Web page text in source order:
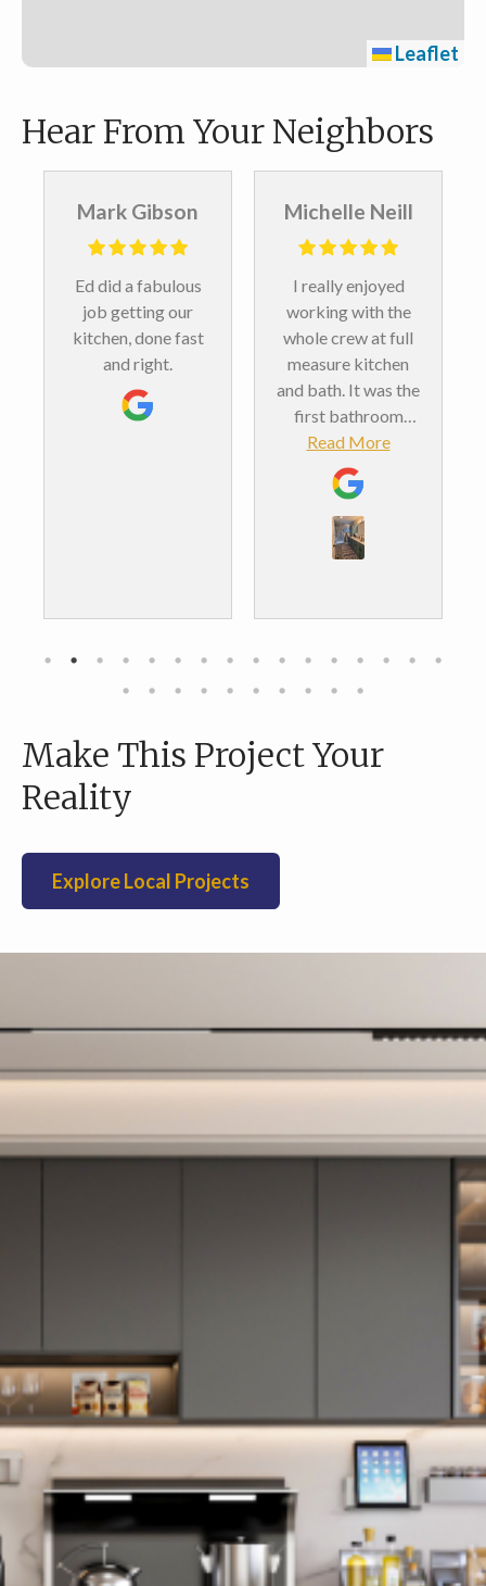
Leaflet
Hear From Your Neighbors
Mark Gibson
Ed did a fabulous
job getting our
kitchen, done fast
and right.
Michelle Neill
I really enjoyed
working with the
whole crew at full
measure kitchen
and bath. It was the
first bathroom
remodel we’ve ever
done. And we love
the results. We are
about to do our
kitchen and we are
well.
Read More
Make This Project Your
Reality
Explore Local Projects